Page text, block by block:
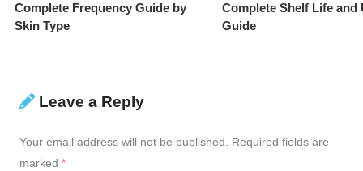
Complete Frequency Guide by
Skin Type
Complete Shelf Life and
Guide
Leave a Reply
Your email address will not be published. Required fields are
marked *